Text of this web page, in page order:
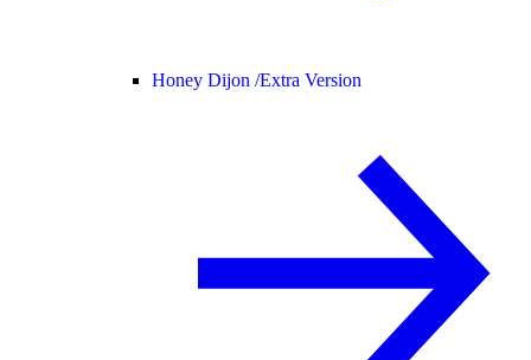
Honey Dijon /Extra Version